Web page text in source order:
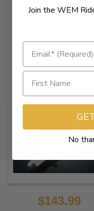
Be the
$143.99
Join the WEM
No